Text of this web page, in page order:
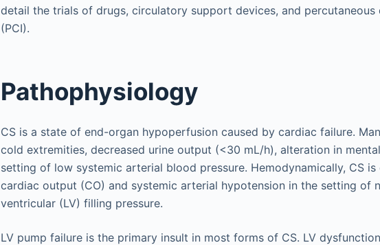
detail the trials of drugs, circulatory support devices, and
(PCI).
Pathophysiology
CS is a state of end-organ hypoperfusion caused by cardiac failure.
cold extremities, decreased urine output (<30 mL/h), alteration in
setting of low systemic arterial blood pressure. Hemodynamically, CS
cardiac output (CO) and systemic arterial hypotension in the setting of
ventricular (LV) filling pressure.
LV pump failure is the primary insult in most forms of CS. LV